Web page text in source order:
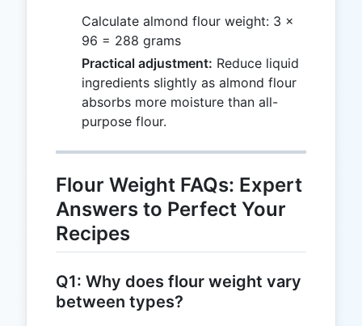
Calculate almond flour weight: 3 ×
96 = 288 grams
Practical adjustment: Reduce liquid
ingredients slightly as almond flour
absorbs more moisture than all-
purpose flour.
Flour Weight FAQs: Expert
Answers to Perfect Your
Recipes
Q1: Why does flour weight vary
between types?